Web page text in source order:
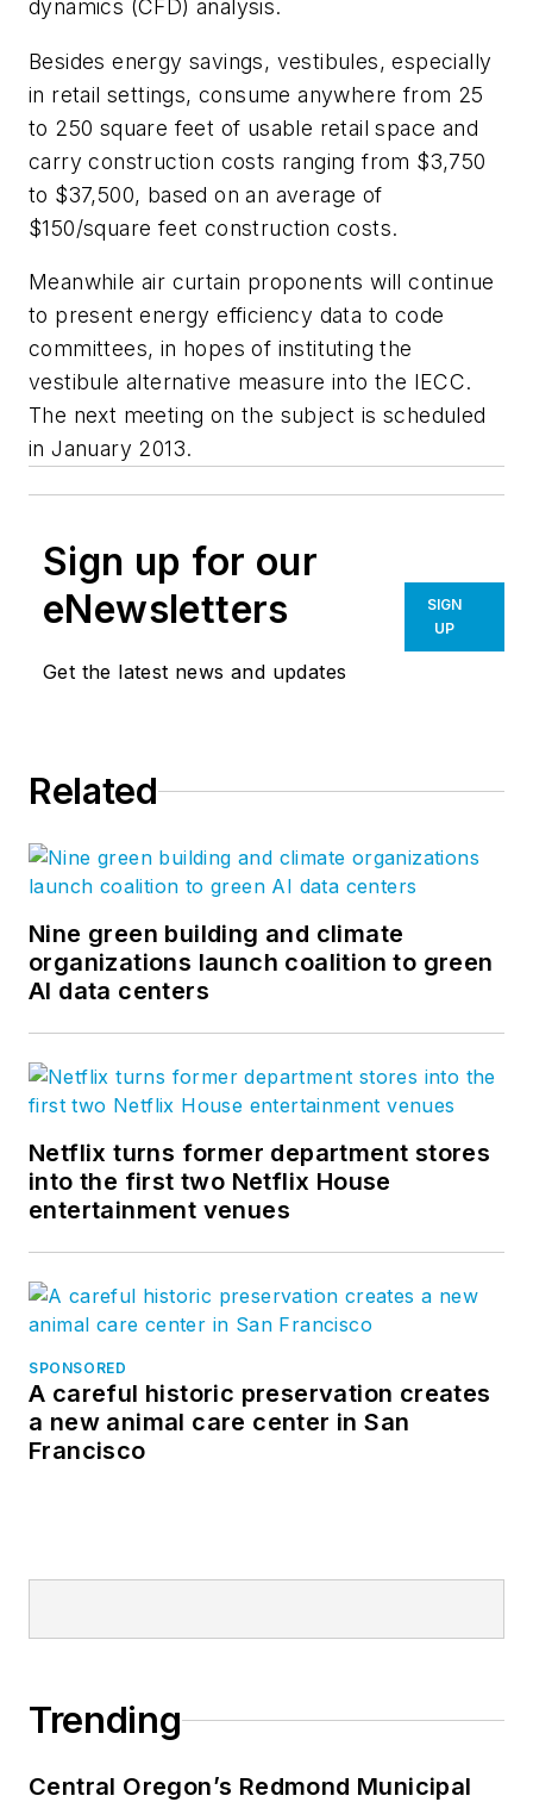
dynamics (CFD) analysis.
Besides energy savings, vestibules, especially
in retail settings, consume anywhere from 25
to 250 square feet of usable retail space and
carry construction costs ranging from $3,750
to $37,500, based on an average of
$150/square feet construction costs.
Meanwhile air curtain proponents will continue
to present energy efficiency data to code
committees, in hopes of instituting the
vestibule alternative measure into the IECC.
The next meeting on the subject is scheduled
in January 2013.
Sign up for our
eNewsletters
Get the latest news and updates
SIGN
UP
Related
Nine green building and climate
organizations launch coalition to green
AI data centers
Netflix turns former department stores
into the first two Netflix House
entertainment venues
SPONSORED
A careful historic preservation creates
a new animal care center in San
Francisco
Trending
Central Oregon’s Redmond Municipal